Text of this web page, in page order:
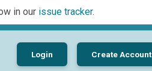
in our issue tracker.
Login Create Account